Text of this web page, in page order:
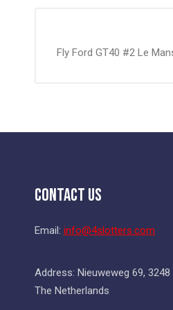
Fly Ford GT40 #2 Le
Contact Us
Email: info@4slotters.com
Address: Nieuweweg 69, 3248
The Netherlands